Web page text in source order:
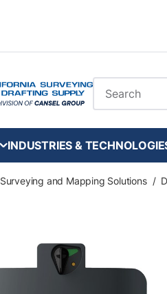
Site Search
INDUSTRIES &
Surveying and Mapping Solutions /